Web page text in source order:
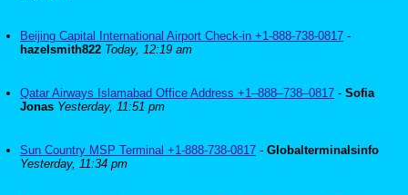
Beijing Capital International Airport Check-in +1-888-738-0817 -
hazelsmith822 Today, 12:19 am
Qatar Airways Islamabad Office Address +1–888–738–0817 - Sofia
Jonas Yesterday, 11:51 pm
Sun Country MSP Terminal +1-888-738-0817 - Globalterminalsinfo
Yesterday, 11:34 pm